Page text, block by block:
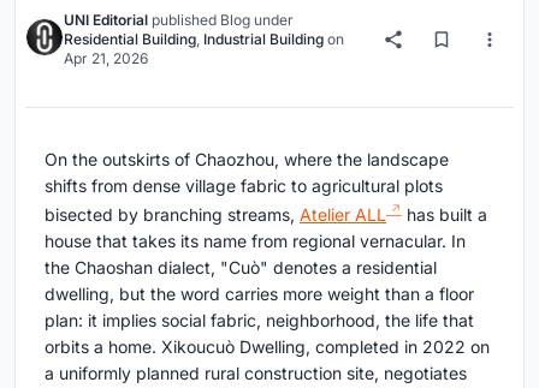
UNI Editorial published Blog under
Residential Building, Industrial Building on
Apr 21, 2026
On the outskirts of Chaozhou, where the landscape
shifts from dense village fabric to agricultural plots
bisected by branching streams, Atelier ALL
has built a
house that takes its name from regional vernacular. In
the Chaoshan dialect, "Cuò" denotes a residential
dwelling, but the word carries more weight than a floor
plan: it implies social fabric, neighborhood, the life that
orbits a home. Xikoucuò Dwelling, completed in 2022 on
a uniformly planned rural construction site, negotiates